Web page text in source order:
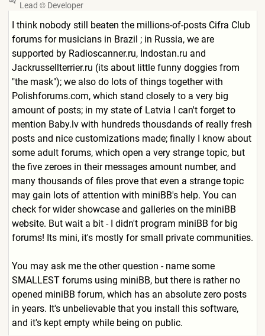
Lead Developer
I think nobody still beaten the millions-of-posts Cifra Club
forums for musicians in Brazil ; in Russia, we are
supported by Radioscanner.ru, Indostan.ru and
Jackrussellterrier.ru (its about little funny doggies from
"the mask"); we also do lots of things together with
Polishforums.com, which stand closely to a very big
amount of posts; in my state of Latvia I can't forget to
mention Baby.lv with hundreds thousdands of really fresh
posts and nice customizations made; finally I know about
some adult forums, which open a very strange topic, but
the five zeroes in their messages amount number, and
many thousands of files prove that even a strange topic
may gain lots of attention with miniBB's help. You can
check for wider showcase and galleries on the miniBB
website. But wait a bit - I didn't program miniBB for big
forums! Its mini, it's mostly for small private communities.
You may ask me the other question - name some
SMALLEST forums using miniBB, but there is rather no
opened miniBB forum, which has an absolute zero posts
in years. It's unbelievable that you install this software,
and it's kept empty while being on public.